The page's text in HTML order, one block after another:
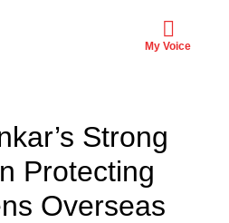
My Voice
Strong
Protecting
Overseas